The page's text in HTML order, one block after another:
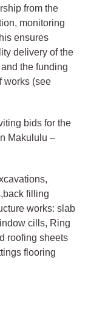
from the
monitoring
ensures
delivery of the
the funding
works (see
bids for the
Makululu –
filling
works: slab
cills, Ring
roofing sheets
flooring